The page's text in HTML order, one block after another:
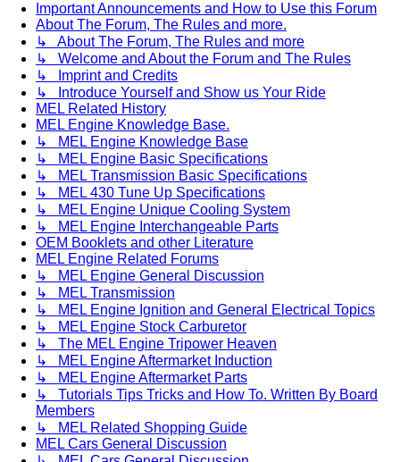
Important Announcements and How to Use this Forum
About The Forum, The Rules and more.
↳ About The Forum, The Rules and more
↳ Welcome and About the Forum and The Rules
↳ Imprint and Credits
↳ Introduce Yourself and Show us Your Ride
MEL Related History
MEL Engine Knowledge Base.
↳ MEL Engine Knowledge Base
↳ MEL Engine Basic Specifications
↳ MEL Transmission Basic Specifications
↳ MEL 430 Tune Up Specifications
↳ MEL Engine Unique Cooling System
↳ MEL Engine Interchangeable Parts
OEM Booklets and other Literature
MEL Engine Related Forums
↳ MEL Engine General Discussion
↳ MEL Transmission
↳ MEL Engine Ignition and General Electrical Topics
↳ MEL Engine Stock Carburetor
↳ The MEL Engine Tripower Heaven
↳ MEL Engine Aftermarket Induction
↳ MEL Engine Aftermarket Parts
↳ Tutorials Tips Tricks and How To. Written By Board
Members
↳ MEL Related Shopping Guide
MEL Cars General Discussion